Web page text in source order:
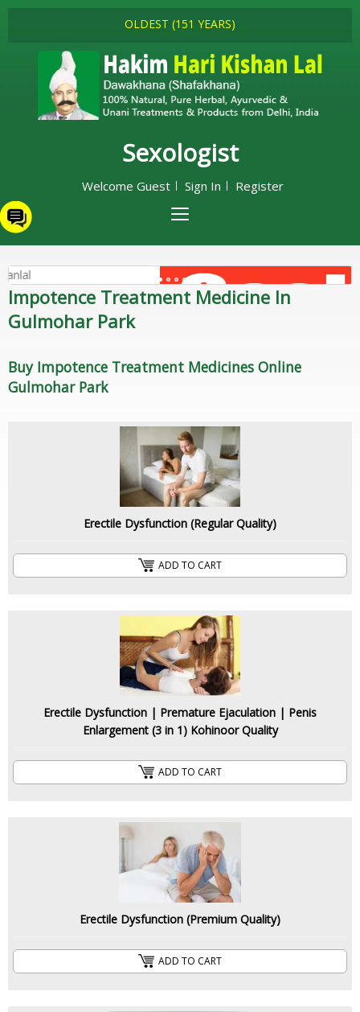
OLDEST (151 YEARS)
Sexologist
Welcome Guest Sign In Register
Impotence Treatment Medicine In
Gulmohar Park
Buy Impotence Treatment Medicines Online
Gulmohar Park
Erectile Dysfunction (Regular Quality)
ADD TO CART
Erectile Dysfunction | Premature Ejaculation | Penis
Enlargement (3 in 1) Kohinoor Quality
ADD TO CART
Erectile Dysfunction (Premium Quality)
ADD TO CART